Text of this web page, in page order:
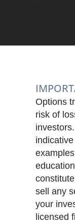
Options
risk of
sell any
your
licensed